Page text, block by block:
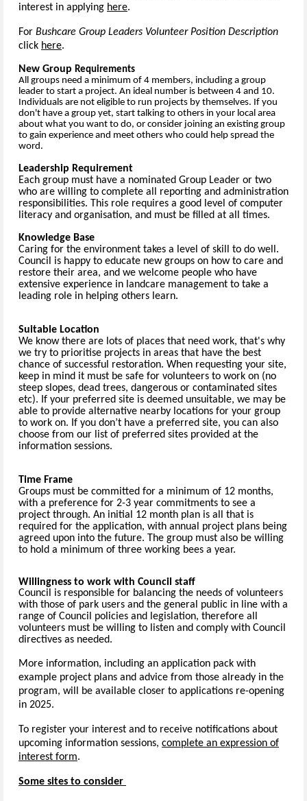
interest in applying here.
For Bushcare Group Leaders Volunteer Position Description
click here.
New Group Requirements
All groups need a minimum of 4 members, including a group
leader to start a project. An ideal number is between 4 and 10.
Individuals are not eligible to run projects by themselves. If you
don't have a group yet, start talking to others in your local area
about what you want to do, or consider joining an existing group
to gain experience and meet others who could help spread the
word.
Leadership Requirement
Each group must have a nominated Group Leader or two
who are willing to complete all reporting and administration
responsibilities. This role requires a good level of computer
literacy and organisation, and must be filled at all times.
Knowledge Base
Caring for the environment takes a level of skill to do well.
Council is happy to educate new groups on how to care and
restore their area, and we welcome people who have
extensive experience in landcare management to take a
leading role in helping others learn.
Suitable Location
We know there are lots of places that need work, that's why
we try to prioritise projects in areas that have the best
chance of successful restoration. When requesting your site,
keep in mind it must be safe for volunteers to work on (no
steep slopes, dead trees, dangerous or contaminated sites
etc). If your preferred site is deemed unsuitable, we may be
able to provide alternative nearby locations for your group
to work on. If you don’t have a preferred site, you can also
choose from our list of preferred sites provided at the
information sessions.
Time Frame
Groups must be committed for a minimum of 12 months,
with a preference for 2-3 year commitments to see a
project through. An initial 12 month plan is all that is
required for the application, with annual project plans being
agreed upon into the future. The group must also be willing
to hold a minimum of three working bees a year.
Willingness to work with Council staff
Council is responsible for balancing the needs of volunteers
with those of park users and the general public in line with a
range of Council policies and legislation, therefore all
volunteers must be willing to listen and comply with Council
directives as needed.
More information, including an application pack with
example project plans and advice from those already in the
program, will be available closer to applications re-opening
in 2025.
To register your interest and to receive notifications about
upcoming information sessions, complete an expression of
interest form.
Some sites to consider